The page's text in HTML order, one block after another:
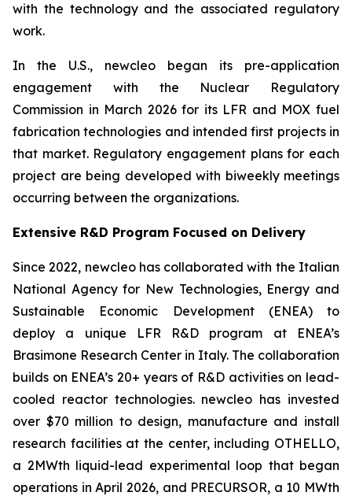
with the technology and the associated regulatory
work.
In the U.S., newcleo began its pre-application
engagement with the Nuclear Regulatory
Commission in March 2026 for its LFR and MOX fuel
fabrication technologies and intended first projects in
that market. Regulatory engagement plans for each
project are being developed with biweekly meetings
occurring between the organizations.
Extensive R&D Program Focused on Delivery
Since 2022, newcleo has collaborated with the Italian
National Agency for New Technologies, Energy and
Sustainable Economic Development (ENEA) to
deploy a unique LFR R&D program at ENEA’s
Brasimone Research Center in Italy. The collaboration
builds on ENEA’s 20+ years of R&D activities on lead-
cooled reactor technologies. newcleo has invested
over $70 million to design, manufacture and install
research facilities at the center, including OTHELLO,
a 2MWth liquid-lead experimental loop that began
operations in April 2026, and PRECURSOR, a 10 MWth